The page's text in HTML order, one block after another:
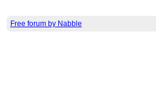
Free forum by Nabble